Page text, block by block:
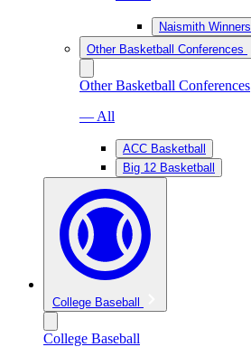
Naismith Winners
Other Basketball Conferences
Other Basketball Conferences
— All
ACC Basketball
Big 12 Basketball
College Baseball
College Baseball